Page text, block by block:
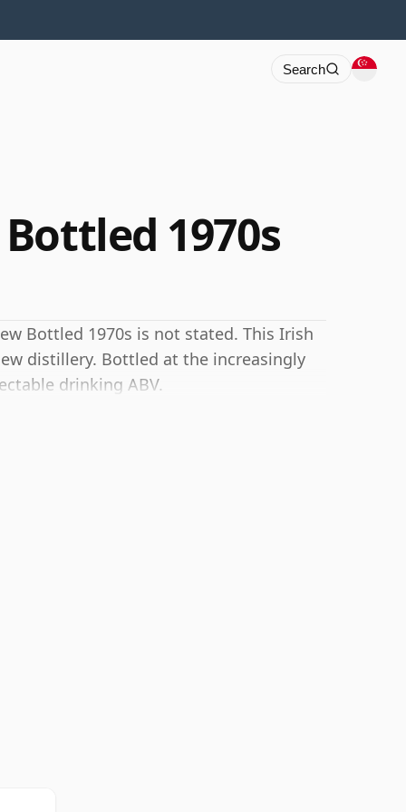
Search
1970s
Bottled 1970s is not stated. This Irish
distillery. Bottled at the increasingly
drinking ABV.